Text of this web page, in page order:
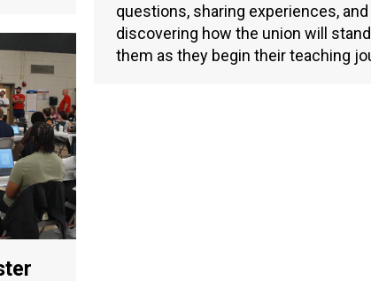
questions, sharing experiences, and
discovering how the union will
them as they begin their teaching